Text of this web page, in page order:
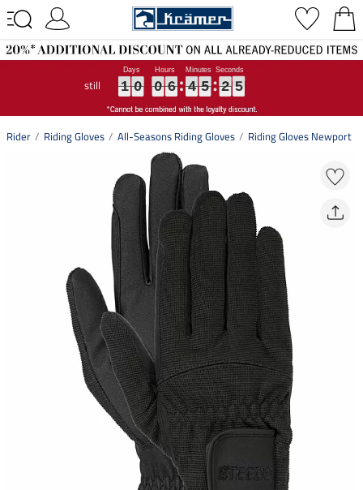
still 1
1
1
1 0
0
0
0 0
0
0
0 6
6
6
6 4
4
4
4 5
5
5
5 2
2
2
2 4
4
4
4
Rider Riding Gloves All-Seasons Riding Gloves Riding Gloves Newport